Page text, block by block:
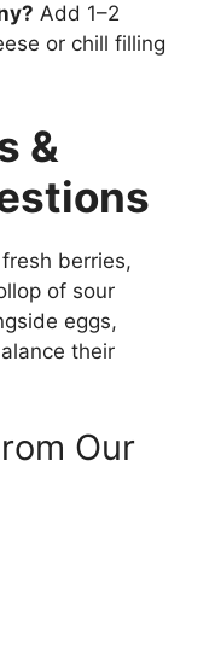
Add 1–2
or chill filling
&
berries,
of sour
eggs,
their
Our